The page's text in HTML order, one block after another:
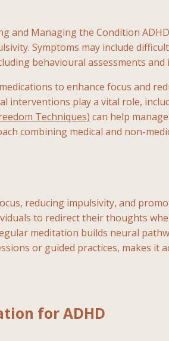
and Managing the Condition
Symptoms may include
behavioural assessments
to enhance focus and
interventions play a vital role,
Techniques) can help
combining medical and non-
reducing impulsivity, and
to redirect their thoughts
meditation builds neural
or guided practices, makes
for ADHD